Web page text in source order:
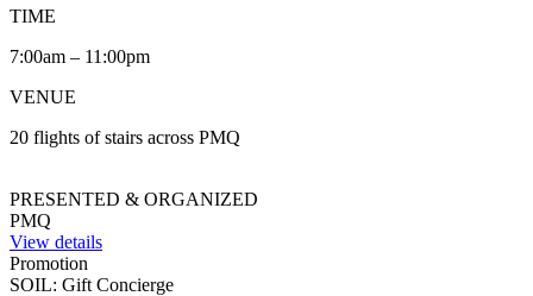
TIME
7:00am – 11:00pm
VENUE
20 flights of stairs across PMQ
PRESENTED & ORGANIZED
PMQ
View details
Promotion
SOIL: Gift Concierge